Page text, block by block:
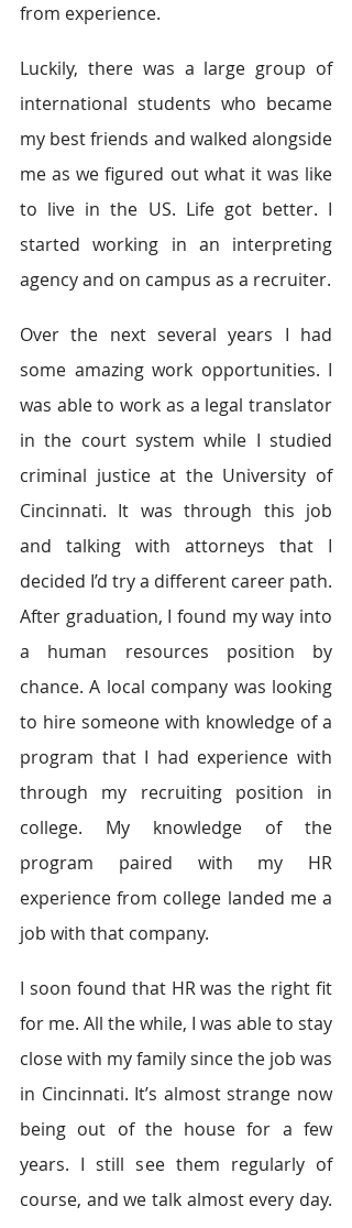
from experience.
Luckily, there was a large group of
international students who became
my best friends and walked alongside
me as we figured out what it was like
to live in the US. Life got better. I
started working in an interpreting
agency and on campus as a recruiter.
Over the next several years I had
some amazing work opportunities. I
was able to work as a legal translator
in the court system while I studied
criminal justice at the University of
Cincinnati. It was through this job
and talking with attorneys that I
decided I’d try a different career path.
After graduation, I found my way into
a human resources position by
chance. A local company was looking
to hire someone with knowledge of a
program that I had experience with
through my recruiting position in
college. My knowledge of the
program paired with my HR
experience from college landed me a
job with that company.
I soon found that HR was the right fit
for me. All the while, I was able to stay
close with my family since the job was
in Cincinnati. It’s almost strange now
being out of the house for a few
years. I still see them regularly of
course, and we talk almost every day.